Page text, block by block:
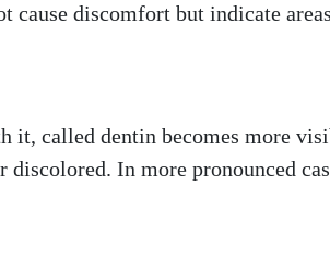
cause discomfort but indicate
it, called dentin becomes more
In more pronounced